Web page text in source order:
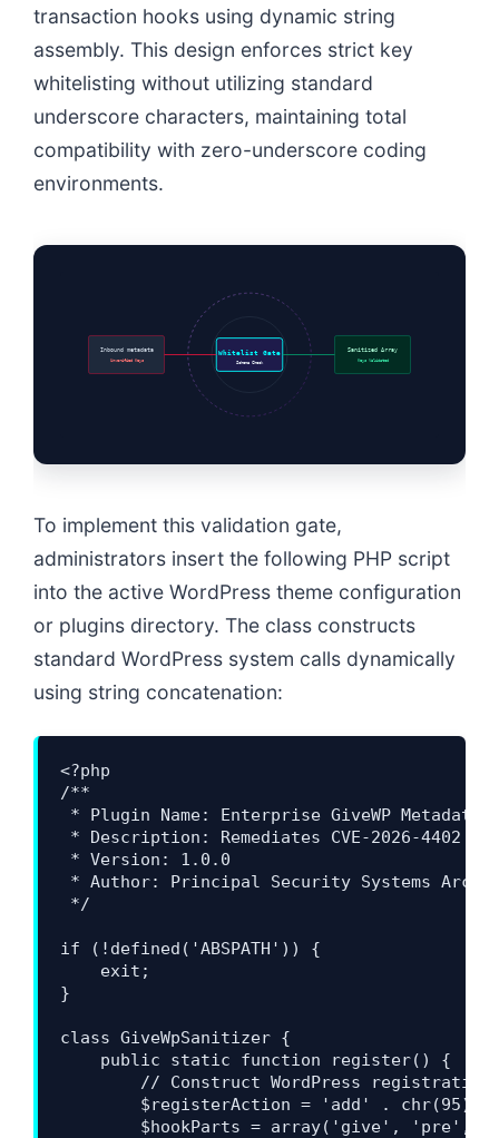
transaction hooks using dynamic string
assembly. This design enforces strict key
whitelisting without utilizing standard
underscore characters, maintaining total
compatibility with zero-underscore coding
environments.
Whitelist Gate
Schema Check
Inbound metadata
Unverified Keys
Sanitized Array
Keys Validated
To implement this validation gate,
administrators insert the following PHP script
into the active WordPress theme configuration
or plugins directory. The class constructs
standard WordPress system calls dynamically
using string concatenation:
<?php
/**
* Plugin Name: Enterprise GiveWP Metadata
* Description: Remediates CVE-2026-
* Version: 1.0.0
* Author: Principal Security Systems
*/
if (!defined('ABSPATH')) {
    exit;
}
class GiveWpSanitizer {
    public static function register() {
// Construct WordPress
$registerAction = 'add' . chr(95) .
$hookParts = array('give', 'pre',